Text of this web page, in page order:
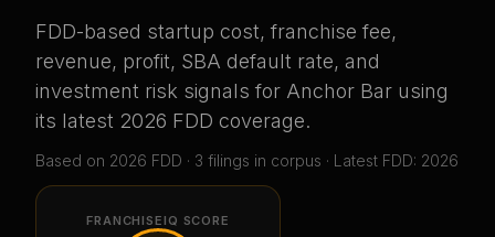
FDD-based startup cost, franchise fee,
revenue, profit, SBA default rate, and
investment risk signals for Anchor Bar using
its latest 2026 FDD coverage.
Based on 2026 FDD · 3 filings in corpus · Latest FDD: 2026
FRANCHISEIQ SCORE